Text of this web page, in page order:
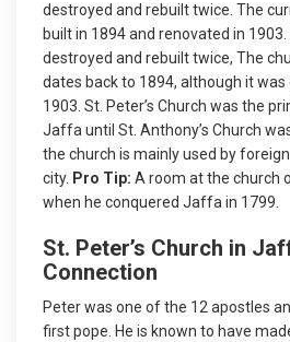
destroyed and rebuilt twice. The
built in 1894 and renovated in
destroyed and rebuilt twice, The
dates back to 1894, although it
1903. St. Peter’s Church was the
Jaffa until St. Anthony’s Church
the church is mainly used by
city. Pro Tip: A room at the church
when he conquered Jaffa in 1799.
St. Peter’s Church in
Connection
Peter was one of the 12 apostles
first pope. He is known to have